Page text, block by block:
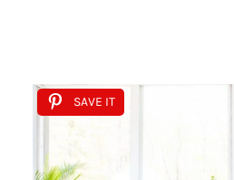
SAVE IT